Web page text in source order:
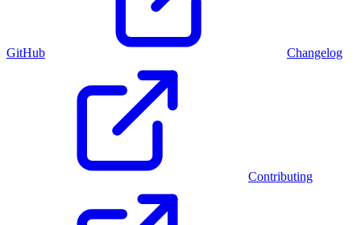
GitHub Changelog
Contributing